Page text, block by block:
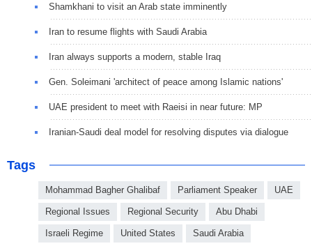
Shamkhani to visit an Arab state imminently
Iran to resume flights with Saudi Arabia
Iran always supports a modern, stable Iraq
Gen. Soleimani 'architect of peace among Islamic nations'
UAE president to meet with Raeisi in near future: MP
Iranian-Saudi deal model for resolving disputes via dialogue
Tags
Mohammad Bagher Ghalibaf Parliament Speaker UAE
Regional Issues Regional Security Abu Dhabi
Israeli Regime United States Saudi Arabia